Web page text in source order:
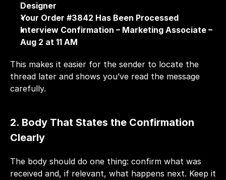
Designer
Your Order #3842 Has Been Processed
Interview Confirmation – Marketing Associate –
Aug 2 at 11 AM
This makes it easier for the sender to locate the
thread later and shows you’ve read the message
carefully.
2. Body That States the Confirmation
Clearly
The body should do one thing: confirm what was
received and, if relevant, what happens next. Keep it